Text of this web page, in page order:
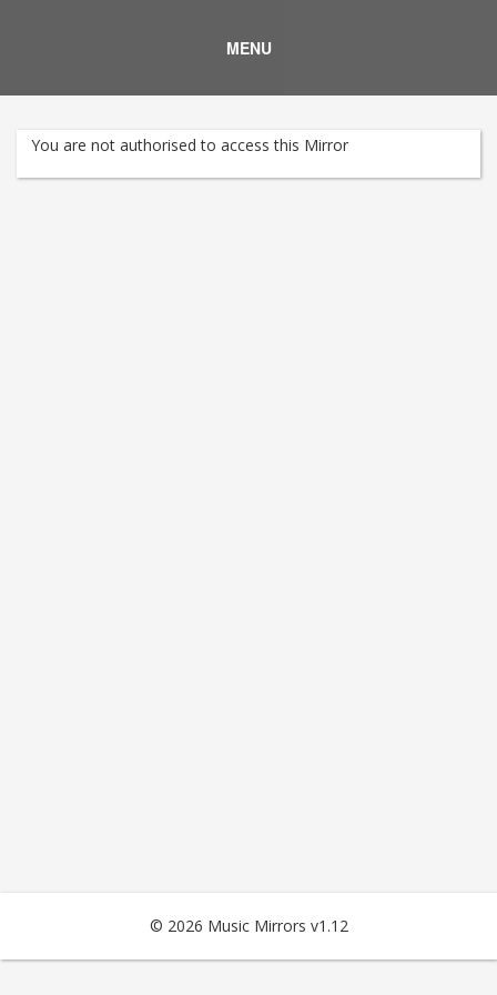
MENU
You are not authorised to access this Mirror
© 2026 Music Mirrors v1.12